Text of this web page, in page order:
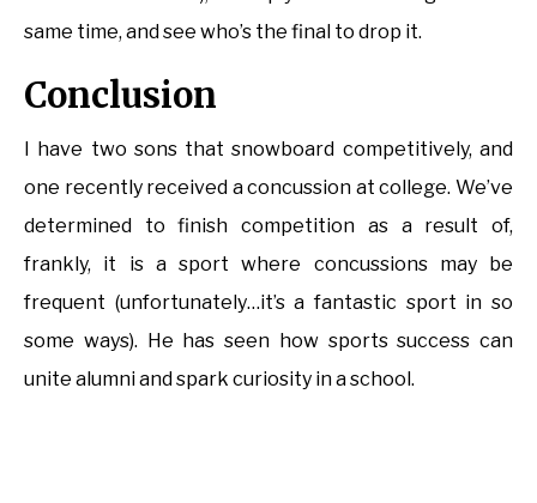
same time, and see who’s the final to drop it.
Conclusion
I have two sons that snowboard competitively, and
one recently received a concussion at college. We’ve
determined to finish competition as a result of,
frankly, it is a sport where concussions may be
frequent (unfortunately…it’s a fantastic sport in so
some ways). He has seen how sports success can
unite alumni and spark curiosity in a school.